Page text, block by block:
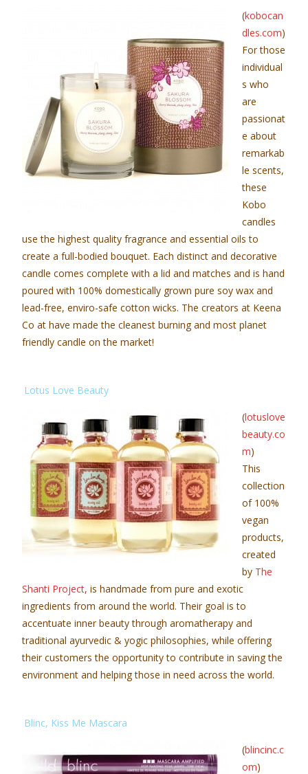
(kobocan
dles.com)
For those
individual
s who
are
passionat
e about
remarkab
le scents,
these
Kobo
candles
use the highest quality fragrance and essential oils to
create a full-bodied bouquet. Each distinct and decorative
candle comes complete with a lid and matches and is hand
poured with 100% domestically grown pure soy wax and
lead-free, enviro-safe cotton wicks. The creators at Keena
Co at have made the cleanest burning and most planet
friendly candle on the market!
Lotus Love Beauty
(lotuslove
beauty.co
m)
This
collection
of 100%
vegan
products,
created
by The
Shanti Project, is handmade from pure and exotic
ingredients from around the world. Their goal is to
accentuate inner beauty through aromatherapy and
traditional ayurvedic & yogic philosophies, while offering
their customers the opportunity to contribute in saving the
environment and helping those in need across the world.
Blinc, Kiss Me Mascara
(blincinc.c
om)